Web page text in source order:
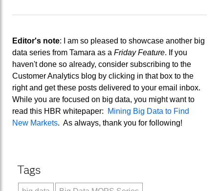
Editor's note: I am so pleased to showcase another big
data series from Tamara as a Friday Feature. If you
haven't done so already, consider subscribing to the
Customer Analytics blog by clicking in that box to the
right and get these posts delivered to your email inbox.
While you are focused on big data, you might want to
read this HBR whitepaper:
Mining Big Data to Find
New Markets. As always, thank you for following!
Tags